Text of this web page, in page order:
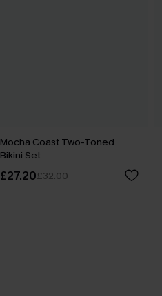
Mocha Coast Two-Toned
Bikini Set
£27.20£32.00